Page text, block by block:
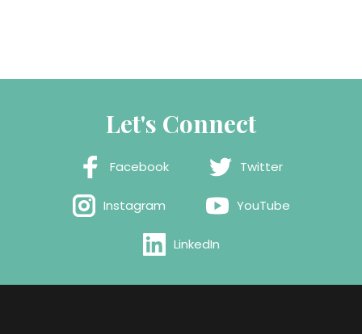
Let's Connect
Facebook Twitter
Instagram YouTube
LinkedIn